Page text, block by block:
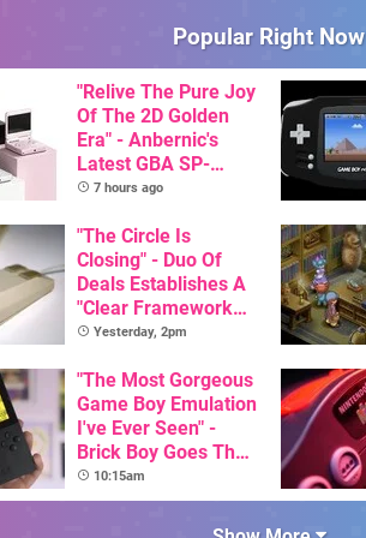
Popular Right Now
"Relive The Pure Joy
Of The 2D Golden
Era" - Anbernic's
Latest GBA SP-
Inspired Handheld Is
Than $60
7 hours ago
"The Circle Is
Closing" - Duo Of
Deals Establishes A
"Clear Framework
For Commodore And
Yesterday, 2pm
"The Most Gorgeous
Game Boy Emulation
I've Ever Seen" -
Brick Boy Goes The
Extra Mile To Copy
The Console's
Nostalgic Display
10:15am